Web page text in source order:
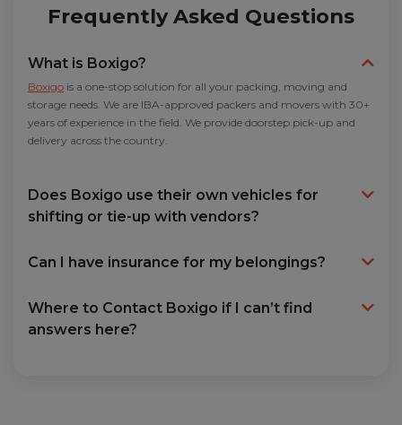
Frequently Asked Questions
What is Boxigo?
Boxigo is a one-stop solution for all your packing, moving and
storage needs. We are IBA-approved packers and movers with 30+
years of experience in the field. We provide doorstep pick-up and
delivery across the country.
Does Boxigo use their own vehicles for
shifting or tie-up with vendors?
Can I have insurance for my belongings?
Where to Contact Boxigo if I can’t find
answers here?